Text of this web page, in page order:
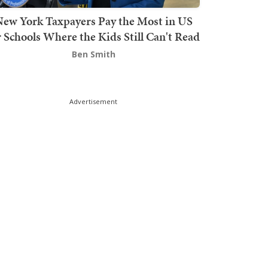
York Taxpayers Pay the Most in US
Where the Kids Still Can't Read
Ben Smith
Advertisement